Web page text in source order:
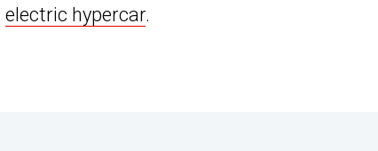
electric hypercar.